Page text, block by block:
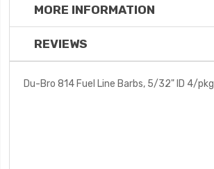
MORE INFORMATION
REVIEWS
Du-Bro 814 Fuel Line Barbs, 5/32" ID 4/pkg